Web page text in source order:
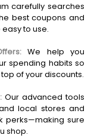
carefully searches
best coupons and
to use.
We help you
spending habits so
of your discounts.
Our advanced tools
local stores and
perks—making sure
shop.